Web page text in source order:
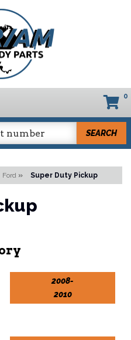
0
SEARCH
Ford » Super Duty Pickup
2008-
2010